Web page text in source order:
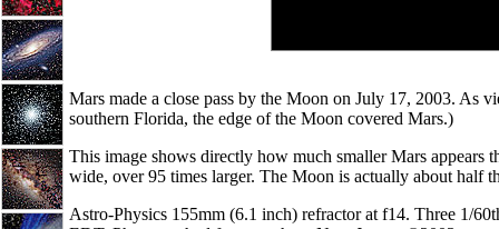
Mars made a close pass by the Moon on July 17, 2003. As
southern Florida, the edge of the Moon covered Mars.)
This image shows directly how much smaller Mars
wide, over 95 times larger. The Moon is actually about half
Astro-Physics 155mm (6.1 inch) refractor at f14. Three 1/